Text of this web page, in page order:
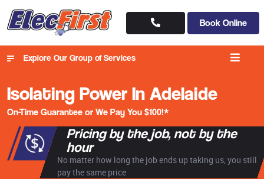
Book Online
Explore Our Group of Services
Isolating Power In Adelaide
On-Time Guarantee or We Pay You $100!*
Pricing by the job, not by the
hour
No matter how long the job ends up taking us, you still
pay the same price